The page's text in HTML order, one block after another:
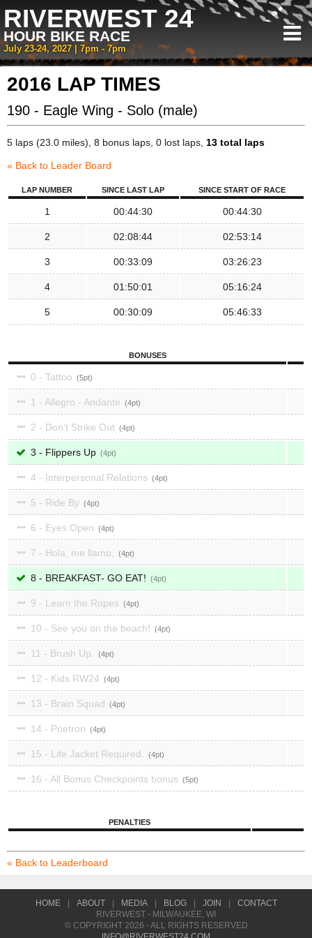
RIVERWEST 24
HOUR BIKE RACE
July 23-24, 2027 | 7pm - 7pm
2016 LAP TIMES
190 - Eagle Wing - Solo (male)
5 laps (23.0 miles), 8 bonus laps, 0 lost laps, 13 total laps
« Back to Leader Board
LAP NUMBER SINCE LAST LAP SINCE START OF RACE
1 00:44:30 00:44:30
2 02:08:44 02:53:14
3 00:33:09 03:26:23
4 01:50:01 05:16:24
5 00:30:09 05:46:33
BONUSES
0 - Tattoo 5
1 - Allegro - Andante 4
2 - Don’t Strike Out 4
3 - Flippers Up 4
4 - Interpersonal Relations 4
5 - Ride By 4
6 - Eyes Open 4
7 - Hola, me llamo, 4
8 - BREAKFAST- GO EAT! 4
9 - Learn the Ropes 4
10 - See you on the beach! 4
11 - Brush Up. 4
12 - Kids RW24 4
13 - Brain Squad 4
14 - Poetron 4
15 - Life Jacket Required. 4
16 - All Bonus Checkpoints bonus 5
PENALTIES
« Back to Leaderboard
HOME ABOUT MEDIA BLOG JOIN
CONTACT
RIVERWEST - MILWAUKEE, WI
© COPYRIGHT 2026 - ALL RIGHTS RESERVED